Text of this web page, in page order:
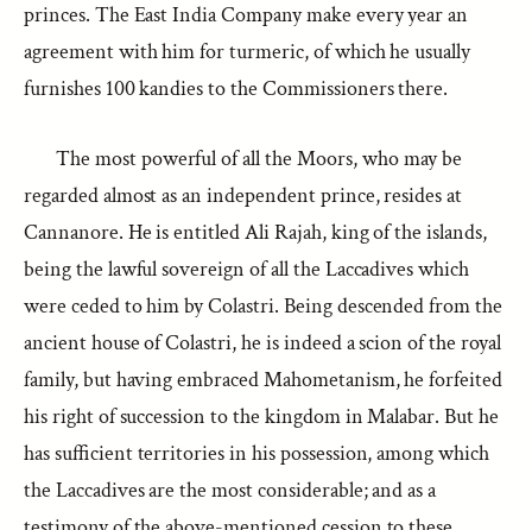
princes. The East India Company make every year an
agreement with him for turmeric, of which he usually
furnishes 100 kandies to the Commissioners there.
The most powerful of all the Moors, who may be
regarded almost as an independent prince, resides at
Cannanore. He is entitled Ali Rajah, king of the islands,
being the lawful sovereign of all the Laccadives which
were ceded to him by Colastri. Being descended from the
ancient house of Colastri, he is indeed a scion of the royal
family, but having embraced Mahometanism, he forfeited
his right of succession to the kingdom in Malabar. But he
has sufficient territories in his possession, among which
the Laccadives are the most considerable; and as a